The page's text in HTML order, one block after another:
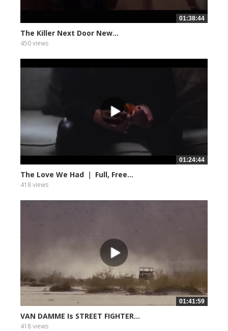
01:38:44
The Killer Next Door New...
450 views
01:24:44
The Love We Had ｜ Full, Free...
418 views
01:41:59
VAN DAMME Is STREET FIGHTER...
418 views